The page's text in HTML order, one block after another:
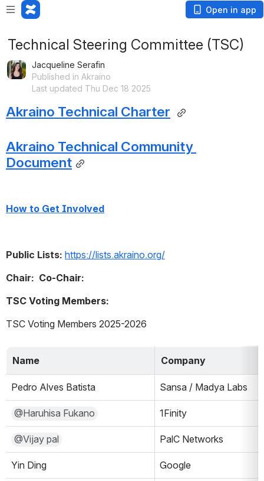
Open in app
Technical Steering Committee (TSC)
Jacqueline Serafin
Published in Akraino
Last updated Thu Dec 18 2025
Akraino Technical Charter
Akraino Technical Community
Document
How to Get Involved
Public Lists: https://lists.akraino.org/
Chair: Co-Chair:
TSC Voting Members:
TSC Voting Members 2025-2026
Name Company
Pedro Alves Batista Sansa / Madya Labs
@Haruhisa Fukano 1Finity
@Vijay pal PalC Networks
Yin Ding Google